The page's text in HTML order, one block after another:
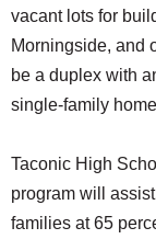
vacant lots for
Morningside, and
be a duplex with
single-family
Taconic High
program will
families at 65